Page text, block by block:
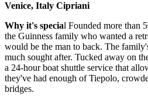
Venice, Italy Cipriani
Why it's special Founded more than
the Guinness family who wanted a
would be the man to back. The
much sought after. Tucked away on
a 24-hour boat shuttle service that
they've had enough of Tiepolo,
bridges.